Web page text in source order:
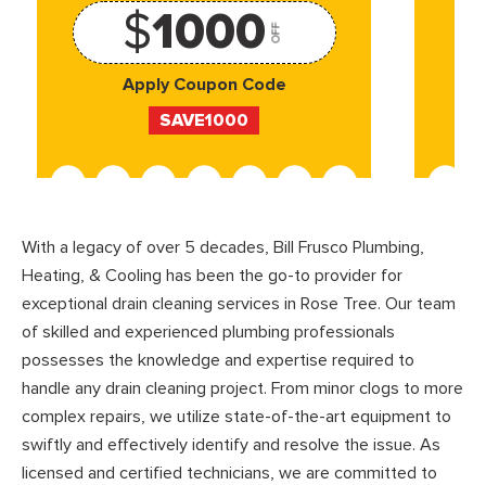
$1000 OFF
Apply Coupon Code
SAVE1000
With a legacy of over 5 decades, Bill Frusco Plumbing,
Heating, & Cooling has been the go-to provider for
exceptional drain cleaning services in Rose Tree. Our team
of skilled and experienced plumbing professionals
possesses the knowledge and expertise required to
handle any drain cleaning project. From minor clogs to more
complex repairs, we utilize state-of-the-art equipment to
swiftly and effectively identify and resolve the issue. As
licensed and certified technicians, we are committed to